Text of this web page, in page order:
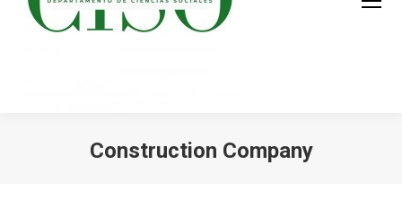
Construction Company